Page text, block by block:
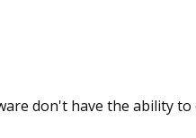
don't have the ability to